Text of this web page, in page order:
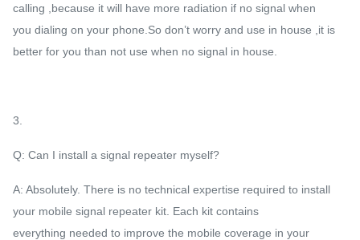
calling ,because it will have more radiation if no signal when
you dialing on your phone.So don’t worry and use in house ,it is
better for you than not use when no signal in house.
3.
Q: Can I install a signal repeater myself?
A: Absolutely. There is no technical expertise required to install
your mobile signal repeater kit. Each kit contains
everything needed to improve the mobile coverage in your